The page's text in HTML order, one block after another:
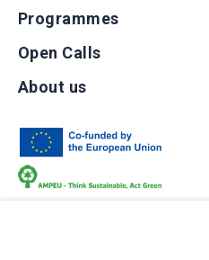
Programmes
Open Calls
About us